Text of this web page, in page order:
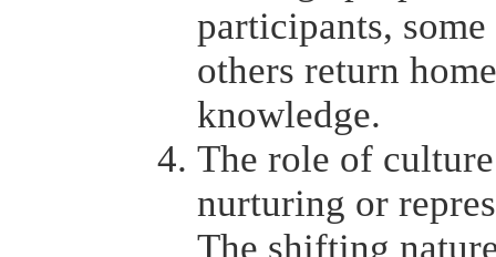
participants,
others return
knowledge.
The role of
nurturing or
The shifting